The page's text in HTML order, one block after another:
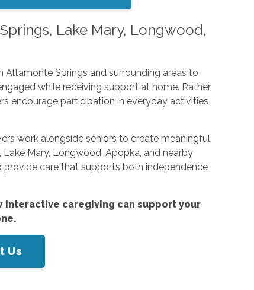
Lake Mary, Longwood,
Altamonte Springs and surrounding areas to
while receiving support at home. Rather
encourage participation in everyday activities
work alongside seniors to create meaningful
Mary, Longwood, Apopka, and nearby
care that supports both independence
interactive caregiving can support your
Us